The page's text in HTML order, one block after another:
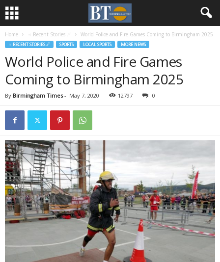
Home ♃ Recent Stories ☄ World Police and Fire Games Coming to Birmingham 2025
♃ RECENT STORIES ☄ SPORTS LOCAL SPORTS MORE NEWS
World Police and Fire Games
Coming to Birmingham 2025
By Birmingham Times- May 7, 2020 12797 0